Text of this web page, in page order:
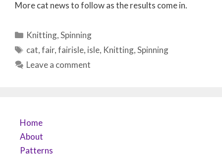
More cat news to follow as the results come in.
Categories
Knitting,Spinning
Tags
cat,fair,fairisle, isle, Knitting,Spinning
Leave a comment
Home
About
Patterns